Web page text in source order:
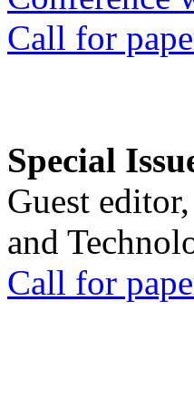
Call for
Special
Guest
and
Call for